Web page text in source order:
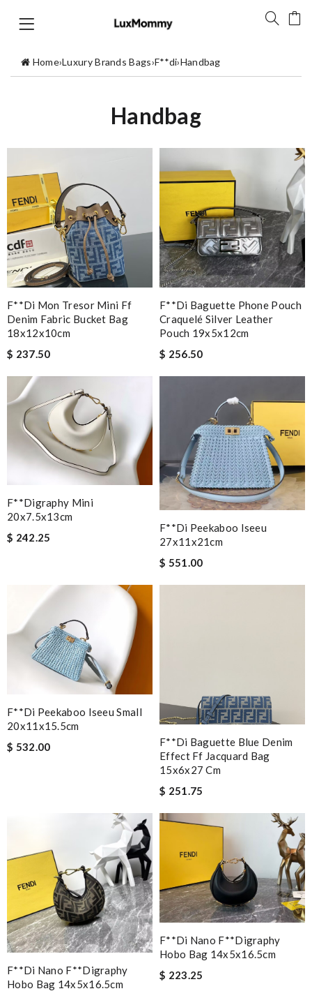
Home›Luxury Brands Bags›F**di›Handbag
Handbag
F**di Mon Tresor Mini Ff
Denim Fabric Bucket Bag
18x12x10cm
$ 237.50
F**di Baguette Phone Pouch
Craquelé Silver Leather
Pouch 19x5x12cm
$ 256.50
F**digraphy Mini
20x7.5x13cm
$ 242.25
F**di Peekaboo Iseeu
27x11x21cm
$ 551.00
F**di Peekaboo Iseeu Small
20x11x15.5cm
$ 532.00
F**di Baguette Blue Denim
Effect Ff Jacquard Bag
15x6x27 Cm
$ 251.75
F**di Nano F**digraphy
Hobo Bag 14x5x16.5cm
F**di Nano F**digraphy
Hobo Bag 14x5x16.5cm
$ 223.25